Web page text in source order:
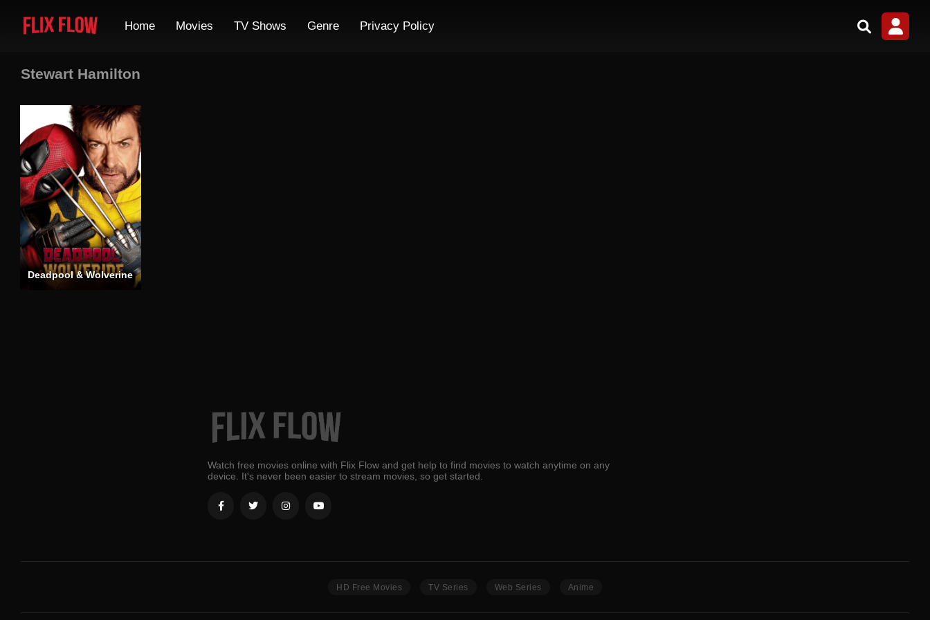
Home Movies TV Shows Genre Privacy Policy
Stewart Hamilton
Deadpool & Wolverine
Watch free movies online with Flix Flow and get help to find movies to watch anytime on any
device. It's never been easier to stream movies, so get started.
HD Free Movies TV Series Web Series Anime